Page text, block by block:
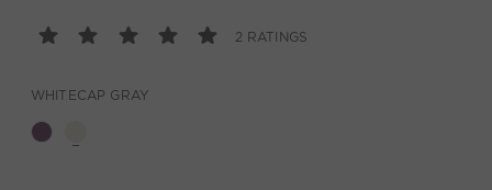
2 RATINGS
WHITECAP GRAY